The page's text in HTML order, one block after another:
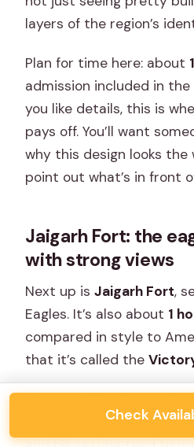
layers of the region’s
Plan for time here: about
admission included in
you like details, this is
pays off. You’ll want
why this design looks
point out what’s in front
Jaigarh Fort: the
with strong views
Next up isJaigarh Fort,
Eagles. It’s also about 1
compared in style to
that it’s called the
architecture and
Check